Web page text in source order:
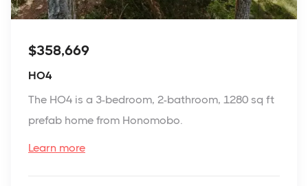
$358,669
HO4
The HO4 is a 3-bedroom, 2-bathroom, 1280 sq ft
prefab home from Honomobo.
Learn more